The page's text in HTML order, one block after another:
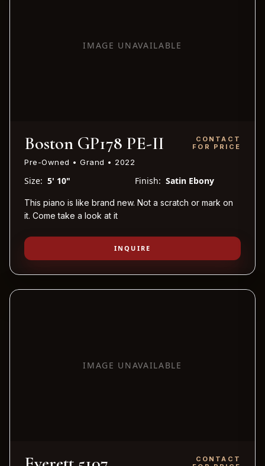
IMAGE UNAVAILABLE
Boston GP178 PE-II
Pre-Owned • Grand • 2022
CONTACT
FOR PRICE
Size: 5' 10" Finish: Satin Ebony
This piano is like brand new. Not a scratch or mark on
it. Come take a look at it
INQUIRE
IMAGE UNAVAILABLE
CONTACT